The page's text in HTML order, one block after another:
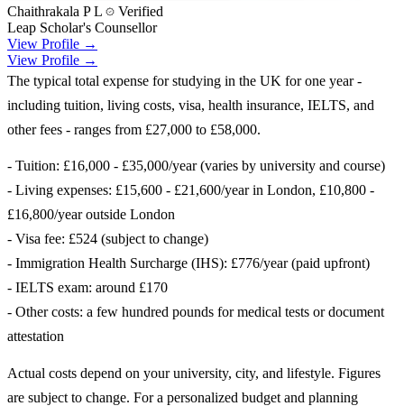
Chaithrakala P L
Verified
Leap Scholar's Counsellor
View Profile →
View Profile →
The typical total expense for studying in the UK for one year -
including tuition, living costs, visa, health insurance, IELTS, and
other fees - ranges from £27,000 to £58,000.
- Tuition: £16,000 - £35,000/year (varies by university and course)
- Living expenses: £15,600 - £21,600/year in London, £10,800 -
£16,800/year outside London
- Visa fee: £524 (subject to change)
- Immigration Health Surcharge (IHS): £776/year (paid upfront)
- IELTS exam: around £170
- Other costs: a few hundred pounds for medical tests or document
attestation
Actual costs depend on your university, city, and lifestyle. Figures
are subject to change. For a personalized budget and planning